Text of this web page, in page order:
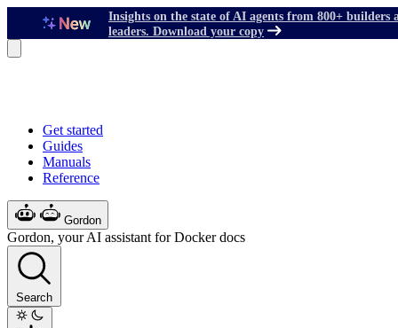
Insights on the state of AI agents from 800+ builders
leaders. Download your copy
Get started
Guides
Manuals
Reference
Gordon
Gordon, your AI assistant for Docker docs
Search